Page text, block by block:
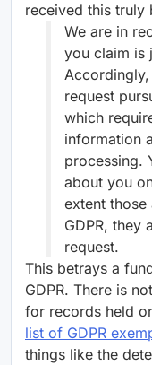
received this truly
We are in
you claim is
request
which
information
processing.
about you
extent
GDPR, they
request.
This betrays a
GDPR. There is
for records held
list of GDPR
things like the